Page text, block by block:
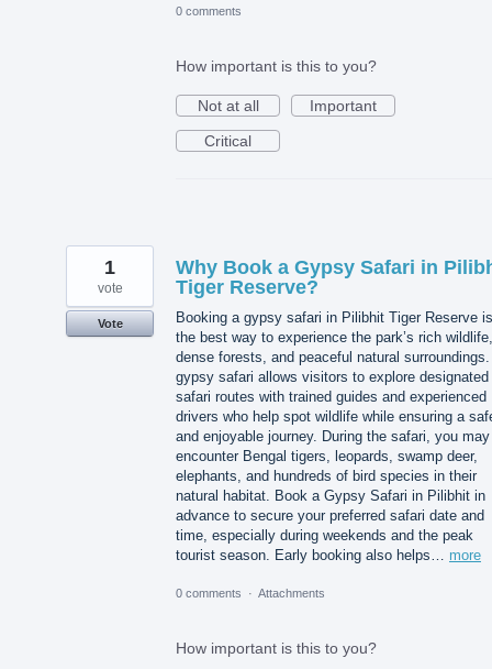
0 comments
How important is this to you?
Not at all
Important
Critical
Why Book a Gypsy Safari in
Tiger Reserve?
Booking a gypsy safari in Pilibhit Tiger Reserve is
the best way to experience the park’s rich wildlife,
dense forests, and peaceful natural surroundings.
gypsy safari allows visitors to explore designated
safari routes with trained guides and experienced
drivers who help spot wildlife while ensuring a
and enjoyable journey. During the safari, you may
encounter Bengal tigers, leopards, swamp deer,
elephants, and hundreds of bird species in their
natural habitat. Book a Gypsy Safari in Pilibhit in
advance to secure your preferred safari date and
time, especially during weekends and the peak
tourist season. Early booking also helps… more
1
vote
Vote
0 comments · Attachments
How important is this to you?